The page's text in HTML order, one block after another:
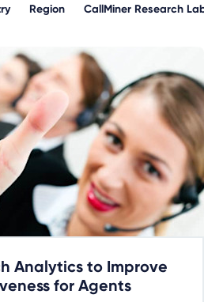
Region CallMiner Research Lab
Analytics to Improve
for Agents